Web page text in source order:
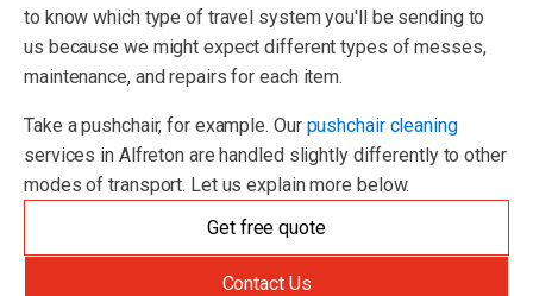
to know which type of travel system you'll be sending to
us because we might expect different types of messes,
maintenance, and repairs for each item.
Take a pushchair, for example. Our pushchair cleaning
services in Alfreton are handled slightly differently to other
modes of transport. Let us explain more below.
Get free quote
Contact Us